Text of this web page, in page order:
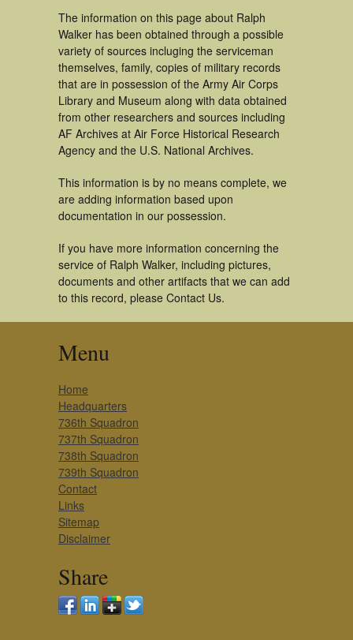
The information on this page about Ralph
Walker has been obtained through a possible
variety of sources incluging the serviceman
themselves, family, copies of military records
that are in possession of the Army Air Corps
Library and Museum along with data obtained
from other researchers and sources including
AF Archives at Air Force Historical Research
Agency and the U.S. National Archives.
This information is by no means complete, we
are adding information based upon
documentation in our possession.
If you have more information concerning the
service of Ralph Walker, including pictures,
documents and other artifacts that we can add
to this record, please Contact Us.
Menu
Home
Headquarters
736th Squadron
737th Squadron
738th Squadron
739th Squadron
Contact
Links
Sitemap
Disclaimer
Share